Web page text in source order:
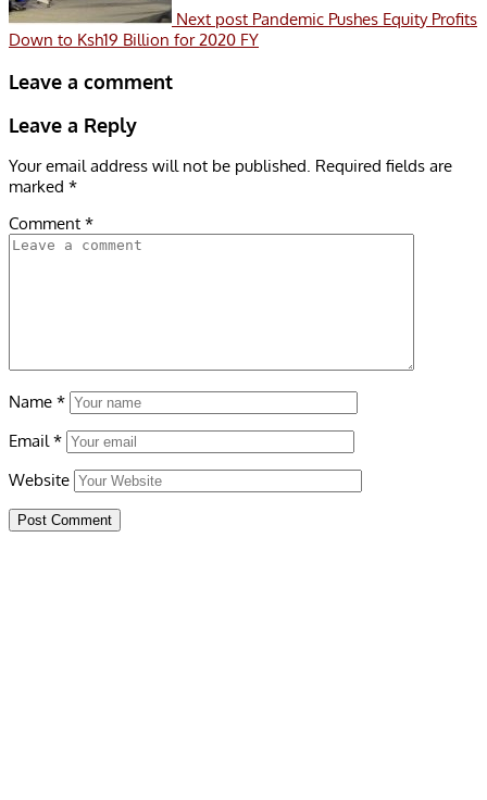
Next post Pandemic Pushes Equity Profits
Down to Ksh19 Billion for 2020 FY
Leave a comment
Leave a Reply
Your email address will not be published. Required fields are
marked *
Comment *
Name *
Email*
Website